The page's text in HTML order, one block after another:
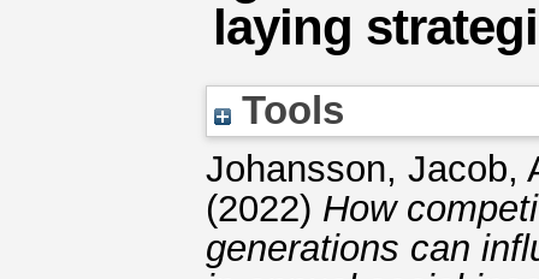
laying
Tools
Johansson, Jacob,
(2022) How
generations can